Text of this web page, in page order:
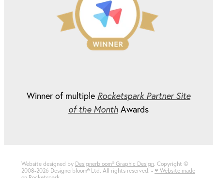
Winner of multiple Rocketspark Partner Site
of the Month Awards
Website designed by Designerbloom® Graphic Design. Copyright ©
2008-2026 Designerbloom® Ltd. All rights reserved. - ♥ Website made